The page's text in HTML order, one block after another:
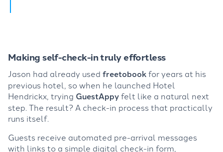
Making self-check-in truly effortless
Jason had already used freetobookfor years at his
previous hotel, so when he launched Hotel
Hendrickx, trying GuestAppyfelt like a natural next
step. The result? A check-in process that practically
runs itself.
Guests receive automated pre-arrival messages
with links to a simple digital check-in form,